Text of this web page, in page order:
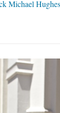
Michael Hughes